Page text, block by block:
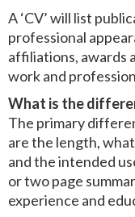
A ‘CV’ will list
professional
affiliations, awards
work and
What is the
The primary
are the length,
and the intended
or two page
experience and